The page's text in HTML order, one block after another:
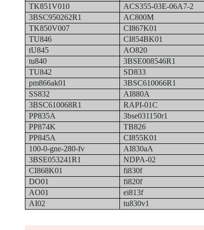
TK851V010
ACS355-03E-06A7-2
3BSC950262R1
AC800M
TK850V007
CI867K01
TU846
CI854BK01
tU845
AO820
tu840
3BSE008546R1
TU842
SD833
pm866ak01
3BSC610066R1
SS832
AI880A
3BSC610068R1
RAPI-01C
PP835A
3bse031150r1
PP874K
TB826
PP845A
CI855K01
100-0-gne-280-fv
AI830aA
3BSE053241R1
NDPA-02
CI868K01
fi830f
DO01
fi820f
AO01
ei813f
AI02
tu830v1